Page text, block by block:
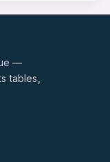
—
tables,